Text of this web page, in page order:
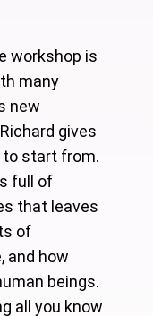
workshop is
many
new
gives
to start from.
full of
that leaves
of
and how
beings.
all you know